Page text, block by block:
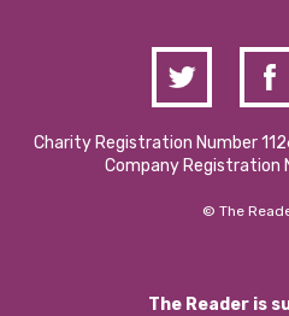
Charity Registration Number
Company Registration
© The
The Reader is